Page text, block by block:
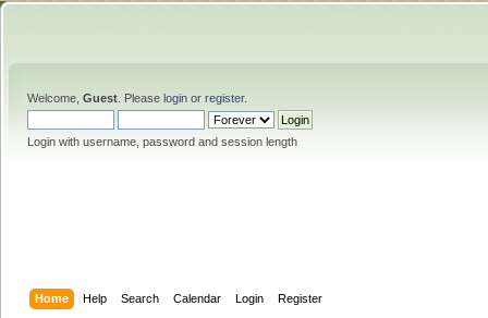
Welcome, Guest . Please login or register.
Login with username, password and session length
Home Help Search Calendar Login Register